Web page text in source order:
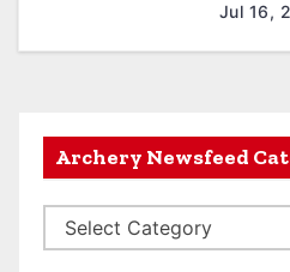
Jul 16,
Archery Newsfeed
r